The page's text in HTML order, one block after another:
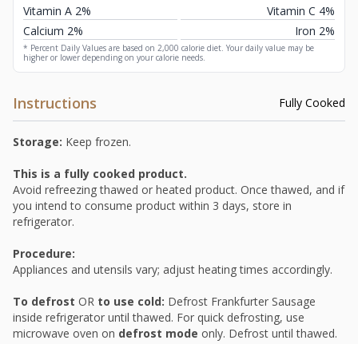
Vitamin A 2%
Vitamin C 4%
Calcium 2%
Iron 2%
* Percent Daily Values are based on 2,000 calorie diet. Your daily value may be
higher or lower depending on your calorie needs.
Instructions Fully Cooked
Storage: Keep frozen.
This is a fully cooked product.
Avoid refreezing thawed or heated product. Once thawed, and if
you intend to consume product within 3 days, store in
refrigerator.
Procedure:
Appliances and utensils vary; adjust heating times accordingly.
To defrost OR to use cold: Defrost Frankfurter Sausage
inside refrigerator until thawed. For quick defrosting, use
microwave oven on defrost mode only. Defrost until thawed.